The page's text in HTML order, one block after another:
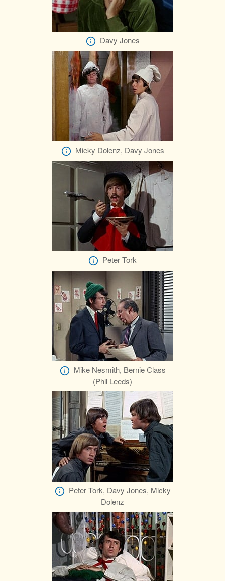
Davy Jones
Micky Dolenz, Davy Jones
Peter Tork
Mike Nesmith, Bernie Class
(Phil Leeds)
Peter Tork, Davy Jones, Micky
Dolenz